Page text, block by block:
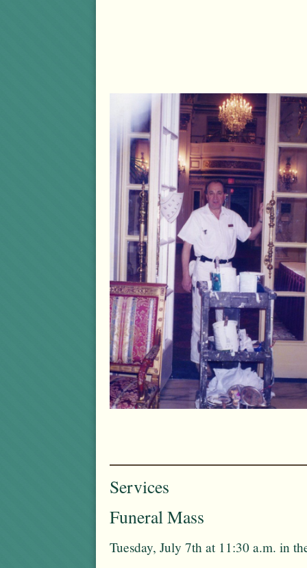
Services
Funeral Mass
Tuesday, July 7th at 11:30 a.m. in